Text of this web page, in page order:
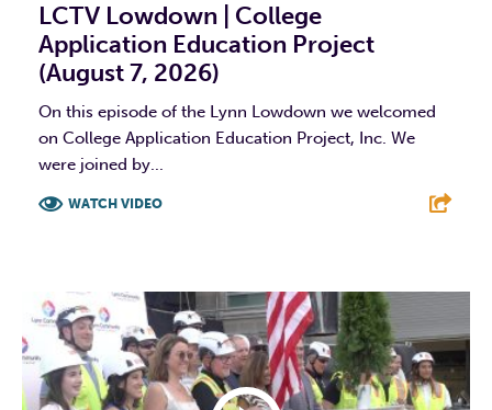
LCTV Lowdown | College
Application Education Project
(August 7, 2026)
On this episode of the Lynn Lowdown we welcomed
on College Application Education Project, Inc. We
were joined by...
WATCH VIDEO